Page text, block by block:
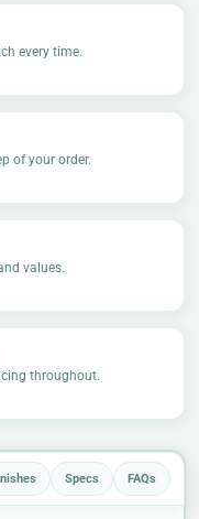
every time.
of your order.
values.
throughout.
Specs FAQs